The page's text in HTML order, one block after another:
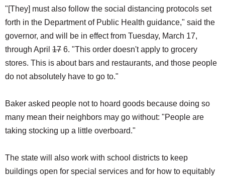
"[They] must also follow the social distancing protocols set
forth in the Department of Public Health guidance," said the
governor, and will be in effect from Tuesday, March 17,
through April 17 6. "This order doesn't apply to grocery
stores. This is about bars and restaurants, and those people
do not absolutely have to go to."
Baker asked people not to hoard goods because doing so
many mean their neighbors may go without: "People are
taking stocking up a little overboard."
The state will also work with school districts to keep
buildings open for special services and for how to equitably